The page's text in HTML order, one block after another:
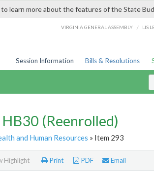
to learn more about the features of the State
VIRGINIA GENERAL ASSEMBLY / LIS
Session Information Bills & Resolutions
(Reenrolled)
and Human Resources » Item 293
Highlight Print PDF Email